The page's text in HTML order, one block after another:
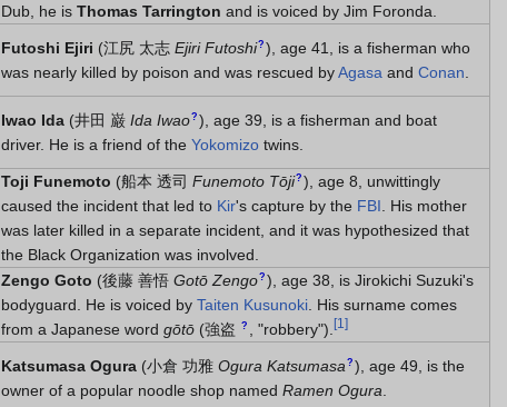
Dub, he is Thomas Tarrington and is voiced by Jim Foronda.
Futoshi Ejiri (江尻 太志 Ejiri Futoshi? ) , age 41, is a fisherman who
was nearly killed by poison and was rescued byAgasa and Conan
Iwao Ida (井田 巌 Ida Iwao? ) , age 39, is a fisherman and boat
driver. He is a friend of the Yokomizo twins.
Toji Funemoto (船本 透司 Funemoto Tōji? ) , age 8, unwittingly
caused the incident that led to Kir's capture by the FBI . His mother
was later killed in a separate incident, and it was hypothesized that
the Black Organization was involved.
Zengo Goto (後藤 善悟 Gotō Zengo? ) , age 38, is Jirokichi Suzuki's
bodyguard. He is voiced by Taiten Kusunoki . His surname comes
from a Japanese word gōtō (強盗 ? , "robbery") [1 ]
Katsumasa Ogura (小倉 功雅 Ogura Katsumasa ? ) , age 49, is the
owner of a popular noodle shop named Ramen Ogura